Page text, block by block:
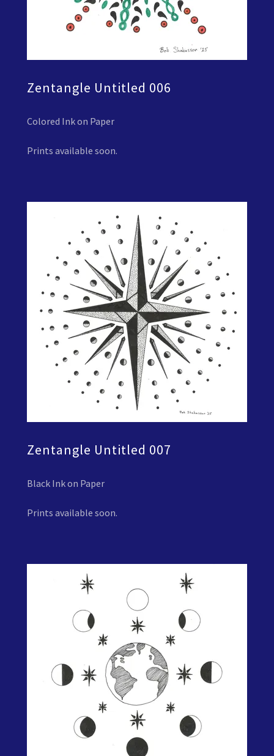
Zentangle Untitled 006
Colored Ink on Paper
Prints available soon.
Zentangle Untitled 007
Black Ink on Paper
Prints available soon.